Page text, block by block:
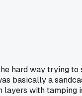
hard way trying
basically a
with